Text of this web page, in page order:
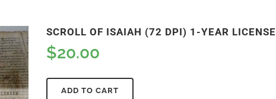
SCROLL OF ISAIAH (72 DPI) 1-YEAR LICENSE
$20.00
ADD TO CART